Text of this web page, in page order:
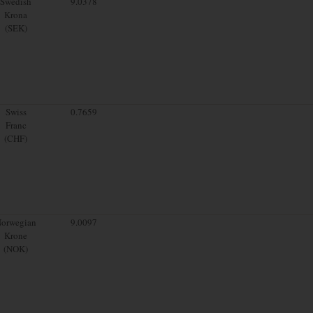
Krona
(SEK)
Swiss
Franc
(CHF)
0.7659
Krone
(NOK)
9.0097